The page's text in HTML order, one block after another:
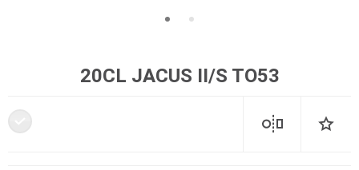
20CL JACUS II/S TO53